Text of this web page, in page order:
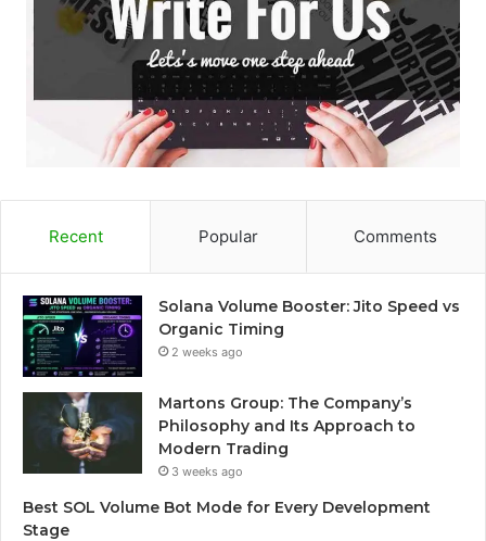
Recent Popular Comments
Solana Volume Booster: Jito Speed vs
Organic Timing
2 weeks ago
Martons Group: The Company’s
Philosophy and Its Approach to
Modern Trading
3 weeks ago
Best SOL Volume Bot Mode for Every Development
Stage